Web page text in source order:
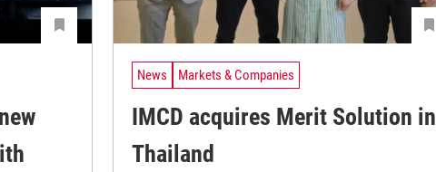
News Markets & Companies
IMCD acquires Merit Solution in
Thailand